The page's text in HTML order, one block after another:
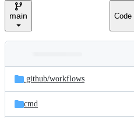
main Code
and
files
Latest
commit
.github/workflows
cmd